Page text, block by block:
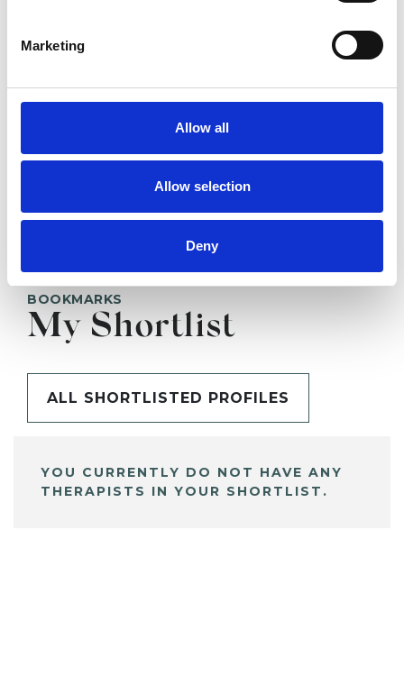
Marketing
Allow all
Allow selection
Deny
SHOW CONTACT DETAILS
BOOKMARKS
My Shortlist
ALL SHORTLISTED PROFILES
YOU CURRENTLY DO NOT HAVE ANY
THERAPISTS IN YOUR SHORTLIST.